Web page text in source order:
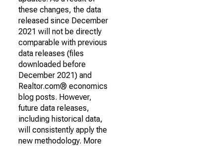
these changes, the data
released since December
2021 will not be directly
comparable with previous
data releases (files
downloaded before
December 2021) and
Realtor.com® economics
blog posts. However,
future data releases,
including historical data,
will consistently apply the
new methodology. More